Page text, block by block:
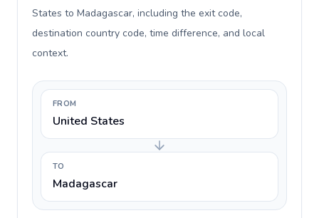
States to Madagascar, including the exit code,
destination country code, time difference, and local
context.
FROM
United States
TO
Madagascar